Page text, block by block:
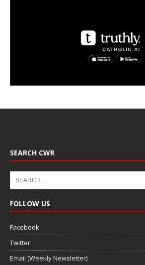
SEARCH CWR
FOLLOW US
Facebook
Twitter
Email (Weekly Newsletter)